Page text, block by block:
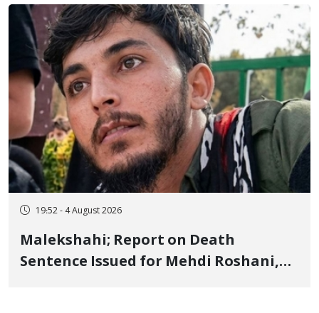
Flogging, and Cash Fine
19:52 - 4 August 2026
Malekshahi; Report on Death
Sentence Issued for Mehdi Roshani,